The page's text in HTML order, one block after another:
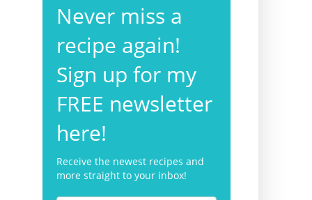
Never miss a
recipe again!
Sign up for my
FREE newsletter
here!
Receive the newest recipes and
more straight to your inbox!